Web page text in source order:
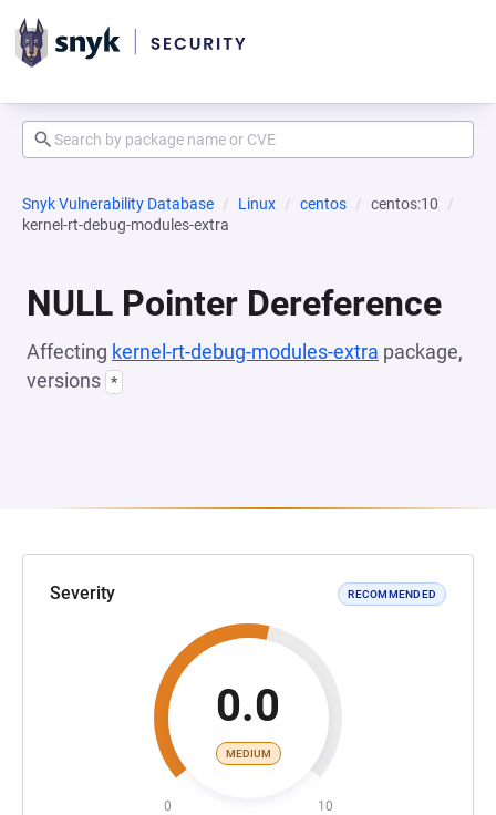
Snyk Vulnerability Database Linux centos
centos:10
kernel-rt-debug-modules-extra
NULL Pointer Dereference
Affecting kernel-rt-debug-modules-extra package,
versions *
Severity RECOMMENDED
0.0
MEDIUM
0 10